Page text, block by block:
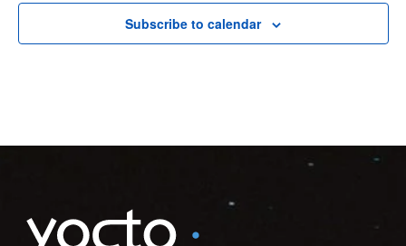
Subscribe to calendar